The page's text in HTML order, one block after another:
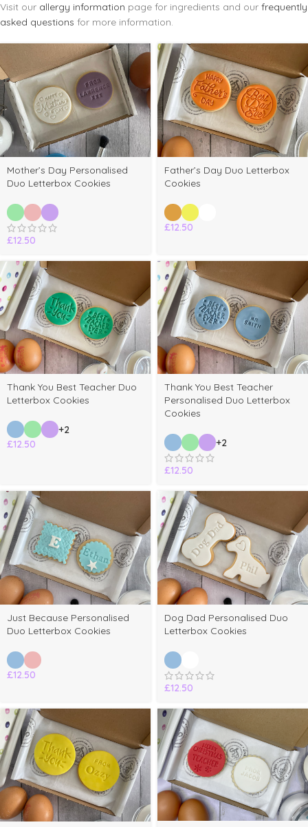
Visit our allergy information page for ingredients and our frequently
asked questions for more information.
Mother’s Day Personalised
Duo Letterbox Cookies
£12.50
Father’s Day Duo Letterbox
Cookies
£12.50
Thank You Best Teacher Duo
Letterbox Cookies
+2
£12.50
Thank You Best Teacher
Personalised Duo Letterbox
Cookies
+2
£12.50
Just Because Personalised
Duo Letterbox Cookies
£12.50
Dog Dad Personalised Duo
Letterbox Cookies
£12.50